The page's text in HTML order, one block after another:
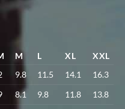
M L XL
XXL
9.8 11.5 14.1
16.3
8.1 9.8 11.8
13.8